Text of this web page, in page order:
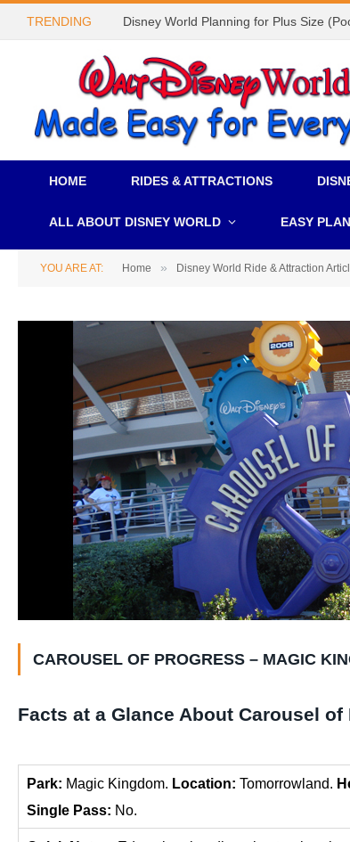
TRENDING Disney World Planning for Plus Size
HOME RIDES & ATTRACTIONS
ALL ABOUT DISNEY WORLD EASY
YOU ARE AT: Home » Disney World Ride & Attraction
CAROUSEL OF PROGRESS – MAGIC
Facts at a Glance About Carousel of
Park: Magic Kingdom. Location: Tomorrowland.
Single Pass: No.